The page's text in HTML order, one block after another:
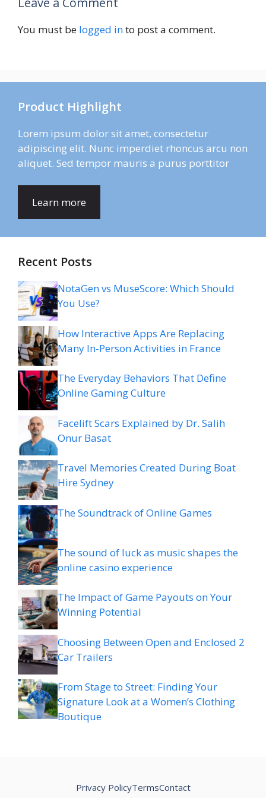
You must be logged into post a comment.
Product Highlight
Lorem ipsum dolor sit amet, consectetur
adipiscing elit. Nunc imperdiet rhoncus arcu non
aliquet. Sed tempor mauris a purus porttitor
Learn more
Recent Posts
NotaGen vs MuseScore: Which Should
You Use?
How Interactive Apps Are Replacing
Many In-Person Activities in France
The Everyday Behaviors That Define
Online Gaming Culture
Facelift Scars Explained by Dr. Salih
Onur Basat
Travel Memories Created During Boat
Hire Sydney
The Soundtrack of Online Games
The sound of luck as music shapes the
online casino experience
The Impact of Game Payouts on Your
Winning Potential
Choosing Between Open and Enclosed 2
Car Trailers
From Stage to Street: Finding Your
Signature Look at a Women’s Clothing
Boutique
Privacy PolicyTermsContact